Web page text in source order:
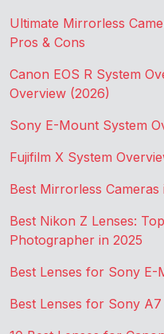
Ultimate Mirrorless
Pros & Cons
Canon EOS R System
Overview (2026)
Sony E-Mount System
Fujifilm X System
Best Mirrorless Cameras
Best Nikon Z Lenses:
Photographer in 2025
Best Lenses for Sony E-
Best Lenses for Sony